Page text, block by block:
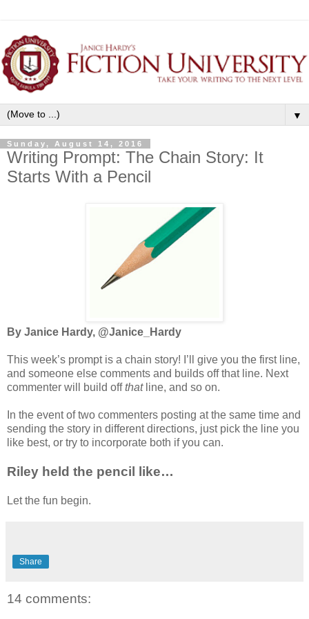
▼
Sunday, August 14, 2016
Writing Prompt: The Chain Story: It
Starts With a Pencil
By Janice Hardy, @Janice_Hardy
This week’s prompt is a chain story! I’ll give you the first line,
and someone else comments and builds off that line. Next
commenter will build offthat line, and so on.
In the event of two commenters posting at the same time and
sending the story in different directions, just pick the line you
like best, or try to incorporate both if you can.
Riley held the pencil like…
Let the fun begin.
Share
14 comments: